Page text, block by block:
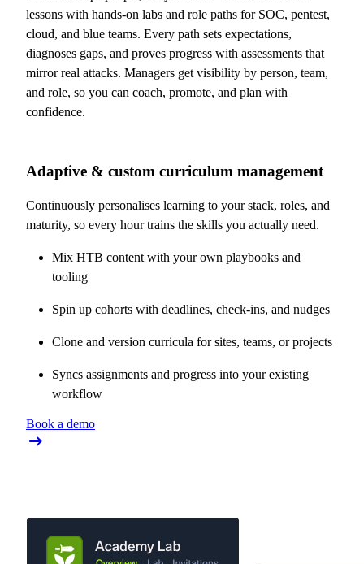
lessons with hands-on labs and role paths for SOC, pentest,
cloud, and blue teams. Every path sets expectations,
diagnoses gaps, and proves progress with assessments that
mirror real attacks. Managers get visibility by person, team,
and role, so you can coach, promote, and plan with
confidence.
Adaptive & custom curriculum management
Continuously personalises learning to your stack, roles, and
maturity, so every hour trains the skills you actually need.
Mix HTB content with your own playbooks and
tooling
Spin up cohorts with deadlines, check-ins, and nudges
Clone and version curricula for sites, teams, or projects
Syncs assignments and progress into your existing
workflow
Book a demo